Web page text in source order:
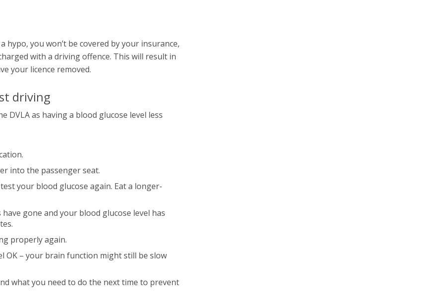
hypo, you won’t be covered by your insurance,
with a driving offence. This will result in
your licence removed.
driving
DVLA as having a blood glucose level less
into the passenger seat.
your blood glucose again. Eat a longer-
gone and your blood glucose level has
properly again.
OK – your brain function might still be slow
what you need to do the next time to prevent